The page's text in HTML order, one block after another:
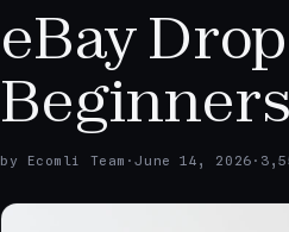
eBay
by Ecomli Team ·June 14, 2026 ·